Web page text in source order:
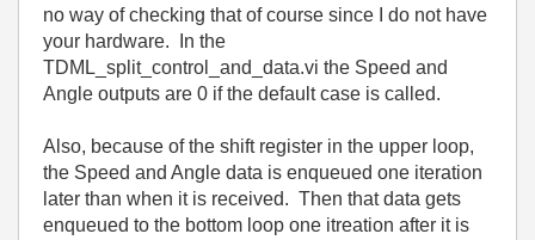
no way of checking that of course since I do not have
your hardware. In the
TDML_split_control_and_data.vi the Speed and
Angle outputs are 0 if the default case is called.
Also, because of the shift register in the upper loop,
the Speed and Angle data is enqueued one iteration
later than when it is received. Then that data gets
enqueued to the bottom loop one itreation after it is